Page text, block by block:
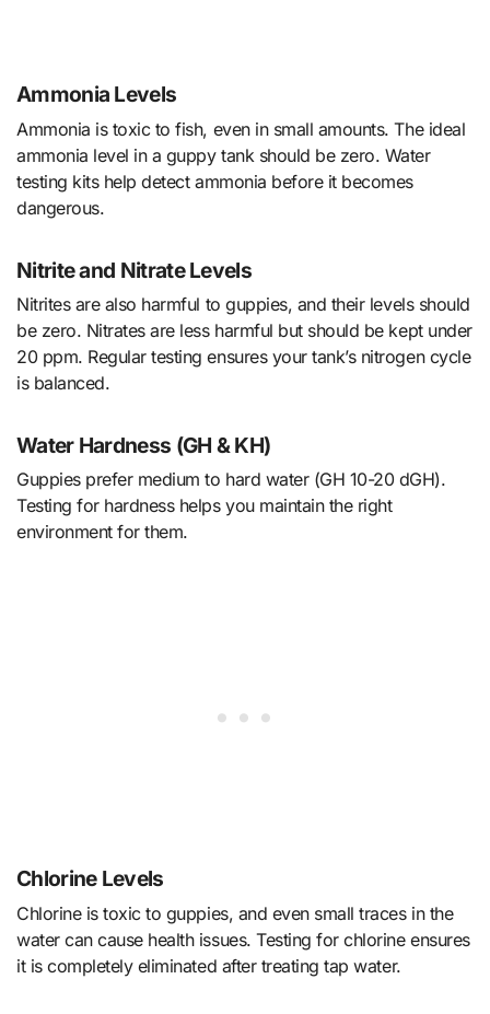
Ammonia Levels
Ammonia is toxic to fish, even in small amounts. The ideal
ammonia level in a guppy tank should be zero. Water
testing kits help detect ammonia before it becomes
dangerous.
Nitrite and Nitrate Levels
Nitrites are also harmful to guppies, and their levels should
be zero. Nitrates are less harmful but should be kept under
20 ppm. Regular testing ensures your tank’s nitrogen cycle
is balanced.
Water Hardness (GH & KH)
Guppies prefer medium to hard water (GH 10-20 dGH).
Testing for hardness helps you maintain the right
environment for them.
Chlorine Levels
Chlorine is toxic to guppies, and even small traces in the
water can cause health issues. Testing for chlorine ensures
it is completely eliminated after treating tap water.